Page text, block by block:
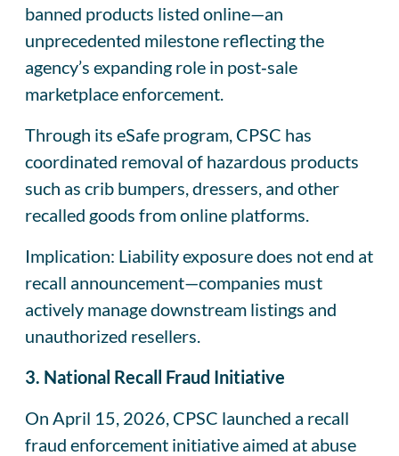
banned products listed online—an
unprecedented milestone reflecting the
agency’s expanding role in post‑sale
marketplace enforcement.
Through its eSafe program, CPSC has
coordinated removal of hazardous products
such as crib bumpers, dressers, and other
recalled goods from online platforms.
Implication: Liability exposure does not end at
recall announcement—companies must
actively manage downstream listings and
unauthorized resellers.
3. National Recall Fraud Initiative
On April 15, 2026, CPSC launched a recall
fraud enforcement initiative aimed at abuse